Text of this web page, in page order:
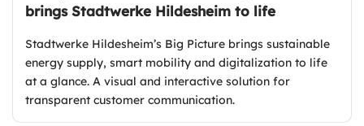
brings Stadtwerke Hildesheim to life
Stadtwerke Hildesheim’s Big Picture brings sustainable
energy supply, smart mobility and digitalization to life
at a glance. A visual and interactive solution for
transparent customer communication.